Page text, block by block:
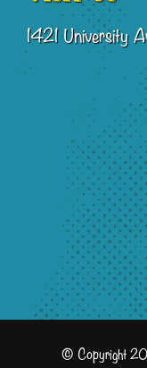
1421 University
© Copyright